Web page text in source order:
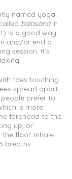
named yoga
balasanain
is a good way
and/or end a
session. It’s
toes touching
spread apart.
prefer to
is more
forehead to the
up, or
floor. Inhale
breaths.